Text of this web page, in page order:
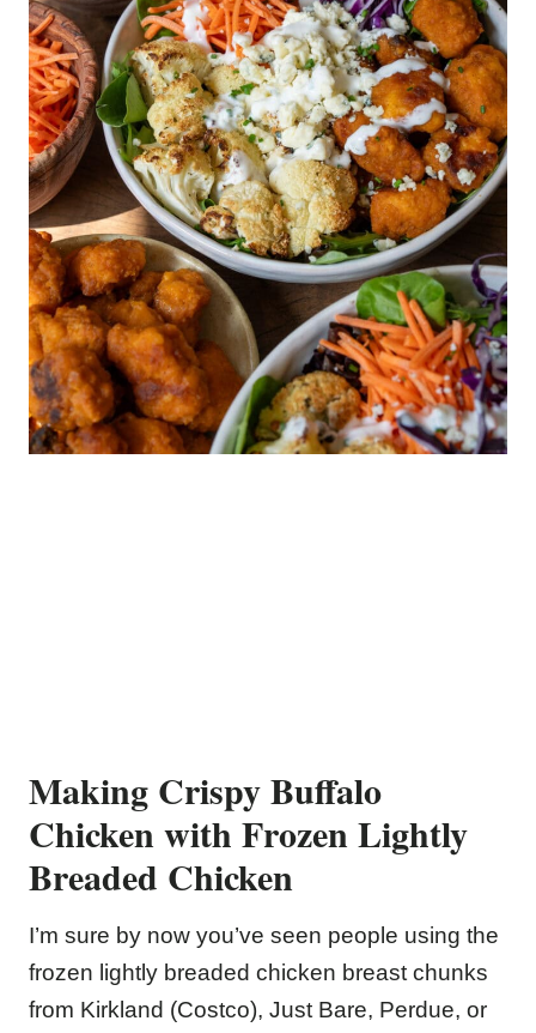
Making Crispy Buffalo
Chicken with Frozen Lightly
Breaded Chicken
I’m sure by now you’ve seen people using the
frozen lightly breaded chicken breast chunks
from Kirkland (Costco), Just Bare, Perdue, or